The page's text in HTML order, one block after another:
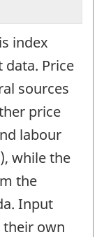
index
data. Price
sources
price
labour
while the
the
Input
own